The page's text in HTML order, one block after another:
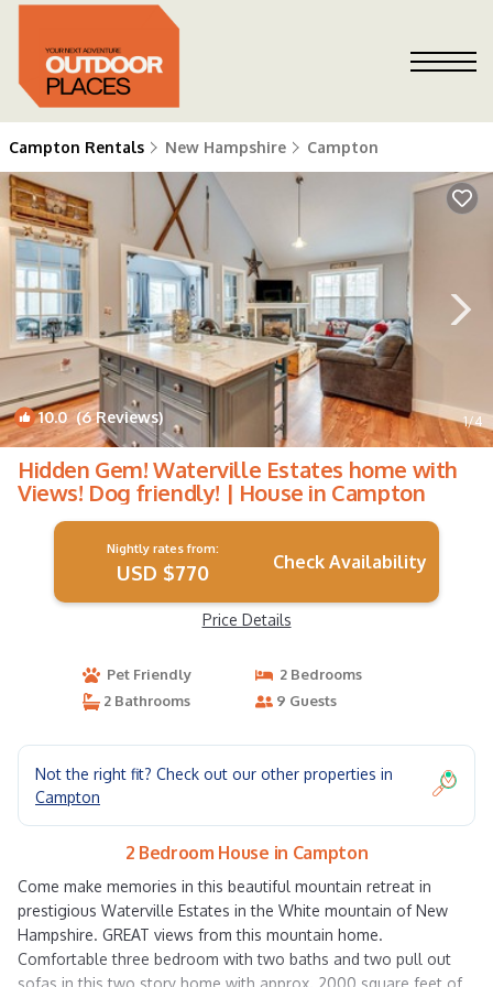
Campton Rentals New Hampshire Campton
10.0(6 Reviews) 1/4
Hidden Gem! Waterville Estates home with
Views! Dog friendly! | House in Campton
Nightly rates from:
USD $770 Check Availability
Price Details
Pet Friendly
2 Bedrooms
2 Bathrooms
9 Guests
Not the right fit? Check out our other properties in
Campton
2 Bedroom House in Campton
Come make memories in this beautiful mountain retreat in
prestigious Waterville Estates in the White mountain of New
Hampshire. GREAT views from this mountain home.
Comfortable three bedroom with two baths and two pull out
sofas in this two story home with approx. 2000 square feet of